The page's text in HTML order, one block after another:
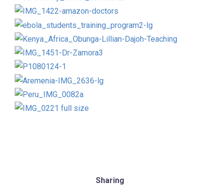
Sharing